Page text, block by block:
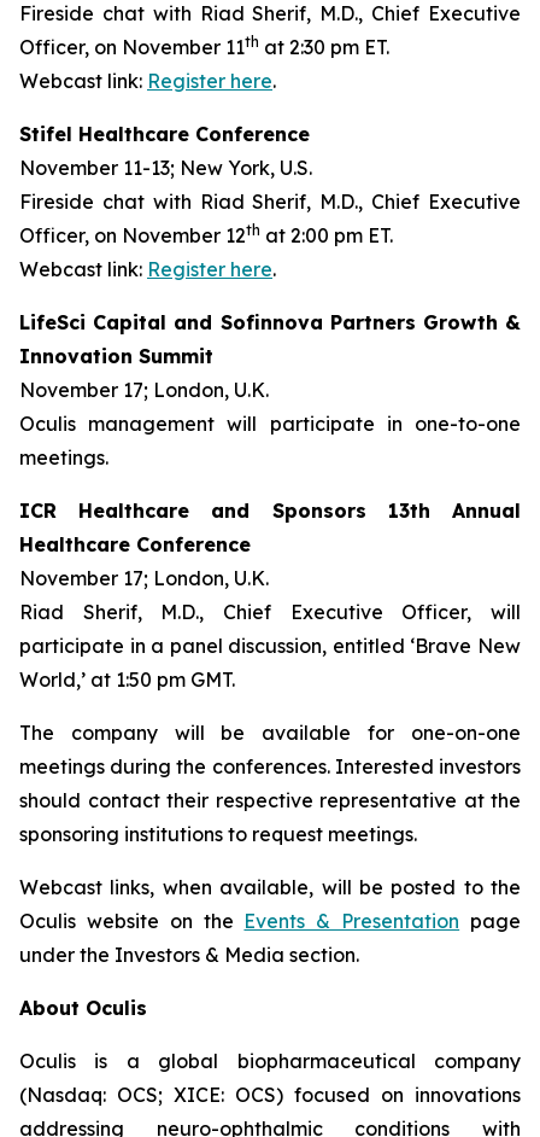
Fireside chat with Riad Sherif, M.D., Chief Executive
Officer, on November 11th at 2:30 pm ET.
Webcast link: Register here.
Stifel Healthcare Conference
November 11-13; New York, U.S.
Fireside chat with Riad Sherif, M.D., Chief Executive
Officer, on November 12th at 2:00 pm ET.
Webcast link: Register here.
LifeSci Capital and Sofinnova Partners Growth &
Innovation Summit
November 17; London, U.K.
Oculis management will participate in one-to-one
meetings.
ICR Healthcare and Sponsors 13th Annual
Healthcare Conference
November 17; London, U.K.
Riad Sherif, M.D., Chief Executive Officer, will
participate in a panel discussion, entitled ‘Brave New
World,’ at 1:50 pm GMT.
The company will be available for one-on-one
meetings during the conferences. Interested investors
should contact their respective representative at the
sponsoring institutions to request meetings.
Webcast links, when available, will be posted to the
Oculis website on the Events & Presentation page
under the Investors & Media section.
About Oculis
Oculis is a global biopharmaceutical company
(Nasdaq: OCS; XICE: OCS) focused on innovations
addressing neuro-ophthalmic conditions with